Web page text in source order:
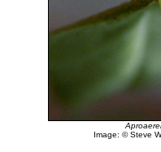
Image: © Steve